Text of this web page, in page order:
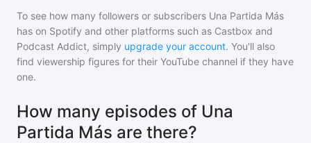
To see how many followers or subscribers Una Partida Más
has on Spotify and other platforms such as Castbox and
Podcast Addict, simply upgrade your account. You'll also
find viewership figures for their YouTube channel if they have
one.
How many episodes of Una
Partida Más are there?